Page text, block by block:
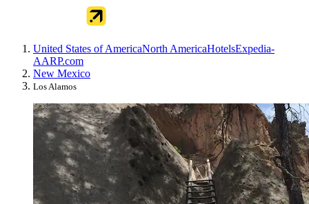
United States of AmericaNorth AmericaHotelsExpedia-
AARP.com
New Mexico
Los Alamos